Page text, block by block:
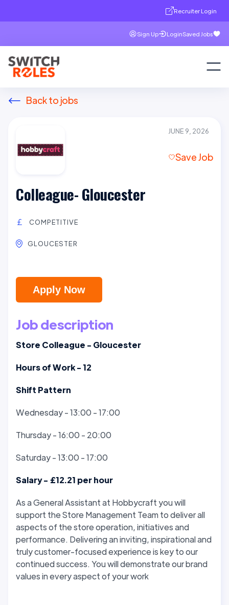
Recruiter Login
Sign Up LoginSaved Jobs
Back to jobs
JUNE 9, 2026
Save Job
Colleague- Gloucester
COMPETITIVE
GLOUCESTER
Apply Now
Job description
Store Colleague - Gloucester
Hours of Work - 12
Shift Pattern
Wednesday - 13:00 - 17:00
Thursday - 16:00 - 20:00
Saturday - 13:00 - 17:00
Salary - £12.21 per hour
As a General Assistant at Hobbycraft you will
support the Store Management Team to deliver all
aspects of the store operation, initiatives and
performance. Delivering an inviting, inspirational and
truly customer-focused experience is key to our
continued success. You will demonstrate our brand
values in every aspect of your work